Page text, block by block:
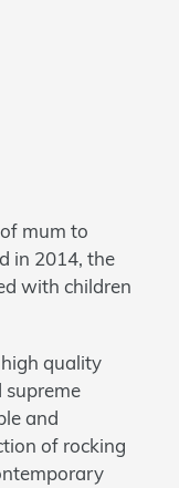
mum to
in 2014, the
with children
quality
supreme
and
of rocking